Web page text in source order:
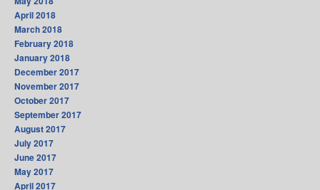
April 2018
March 2018
February 2018
January 2018
December 2017
November 2017
October 2017
September 2017
August 2017
July 2017
June 2017
May 2017
April 2017